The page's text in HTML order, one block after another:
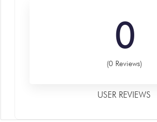
0
(0 Reviews)
USER REVIEWS